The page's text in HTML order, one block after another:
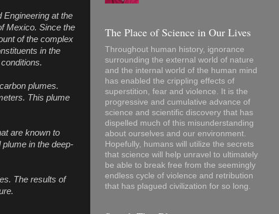
Engineering at the
Mexico. Since the
of the complex
in the
plumes.
This plume
are known to
in the deep-
The results of
The Place of Science in Our Lives
Throughout human history, ignorance
surrounding the external world of nature
and the internal world of the human mind
has enabled the crippling effects of
superstition, fear and violence. It is the
progressive and cumulative advance of
science and scientific discovery that has
dispelled much of this misunderstanding
about ourselves and our environment.
Hopefully, humans will utilize the secrets
that science will help unravel to ultimately
be able to break free from the seemingly
endless cycle of violence and retribution
that has plagued civilization for so long.